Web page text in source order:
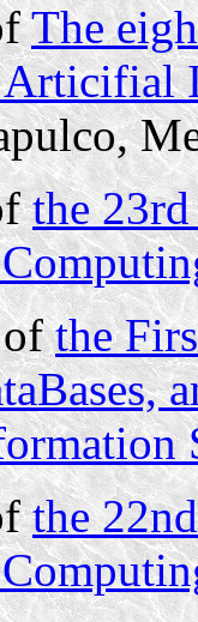
The
the
ofthe
the